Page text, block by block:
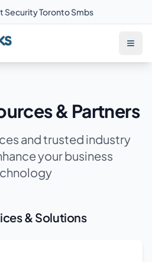
Security Toronto Smbs
& Partners
and trusted industry
your business
& Solutions